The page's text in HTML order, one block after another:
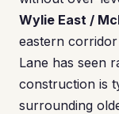
Wylie East /
eastern
Lane has seen
construction is
surrounding